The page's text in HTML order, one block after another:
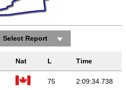
Select Report
Nat L Time
75 2:09:34.738